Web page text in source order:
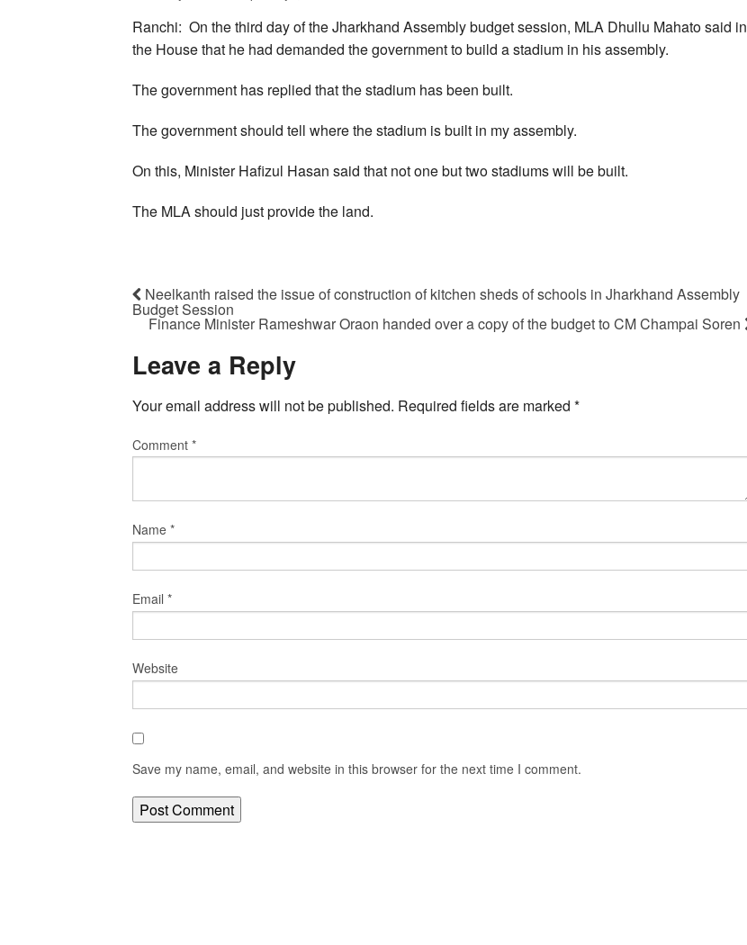
Ranchi: On the third day of the Jharkhand Assembly budget session, MLA Dhullu Mahato said in
the House that he had demanded the government to build a stadium in his assembly.
The government has replied that the stadium has been built.
The government should tell where the stadium is built in my assembly.
On this, Minister Hafizul Hasan said that not one but two stadiums will be built.
The MLA should just provide the land.
Neelkanth raised the issue of construction of kitchen sheds of schools in Jharkhand Assembly
Budget Session
Finance Minister Rameshwar Oraon handed over a copy of the budget to CM Champai Soren
Leave a Reply
Your email address will not be published. Required fields are marked *
Comment *
Name *
Email *
Website
Save my name, email, and website in this browser for the next time I comment.